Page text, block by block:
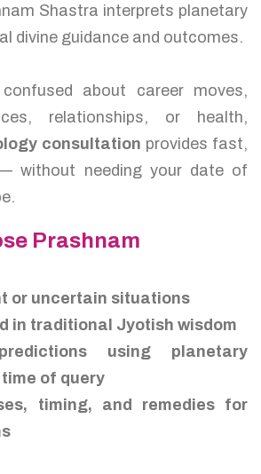
Shastra interprets planetary
divine guidance and outcomes.
confused about career moves,
relationships, or health,
consultation provides fast,
without needing your date of
Prashnam
or uncertain situations
in traditional Jyotish wisdom
using planetary
of query
timing, and remedies for